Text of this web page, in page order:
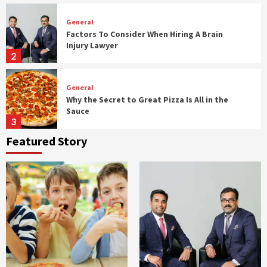
2
General
Factors To Consider When Hiring A Brain
Injury Lawyer
3
General
Why the Secret to Great Pizza Is All in the
Sauce
4
How To Host A Budget Friendly Birthday
Party For Kids
5
General
Signs You Might Need a Firmer Mattress
Featured Story